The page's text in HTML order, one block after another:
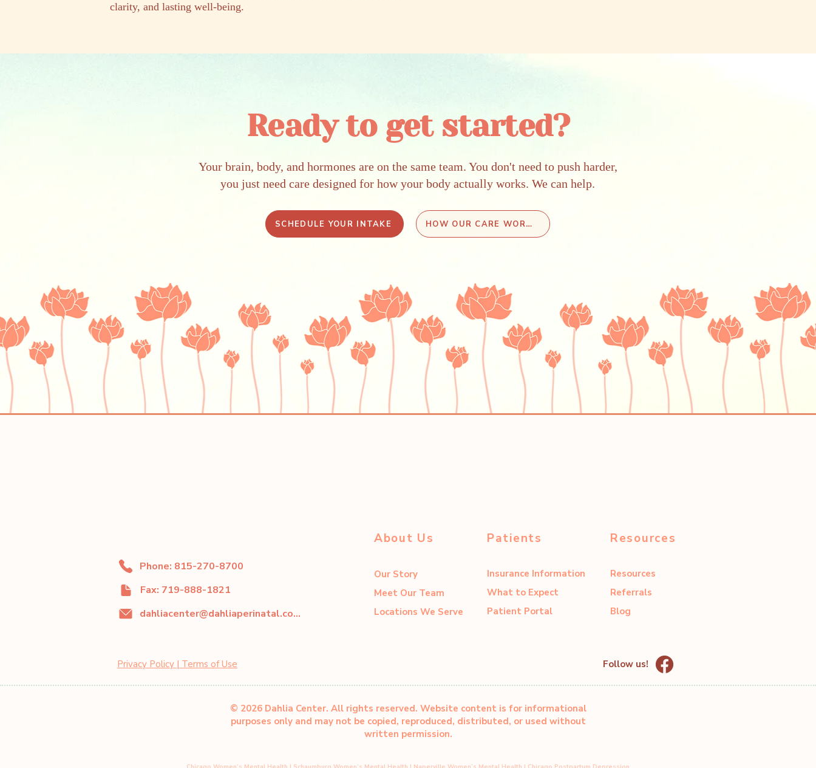
clarity, and lasting well-being.
Ready to get started?
Your brain, body, and hormones are on the same team. You don't need to push harder,
you just need care designed for how your body actually works. We can help.
SCHEDULE YOUR INTAKE HOW OUR CARE WORKS
Phone: 815-270-8700
Fax: 719-888-1821
dahliacenter@dahliaperinatal.com
Privacy Policy | Terms of Use
About Us
Our Story
Meet Our Team
Locations We Serve
Patients
Insurance Information
What to Expect
Patient Portal
Resources
Resources
Referrals
Blog
Follow us!
© 2026 Dahlia Center. All rights reserved. Website content is for informational
purposes only and may not be copied, reproduced, distributed, or used without
written permission.